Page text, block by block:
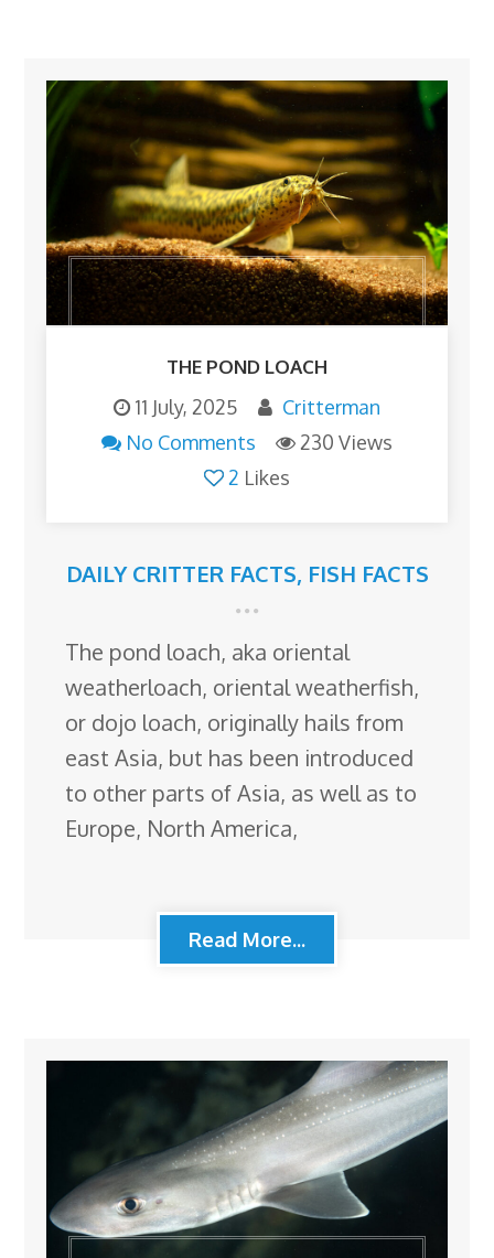
THE POND LOACH
11 July, 2025
Critterman
No Comments
230 Views
2 Likes
DAILY CRITTER FACTS, FISH FACTS
The pond loach, aka oriental
weatherloach, oriental weatherfish,
or dojo loach, originally hails from
east Asia, but has been introduced
to other parts of Asia, as well as to
Europe, North America,
Read More...